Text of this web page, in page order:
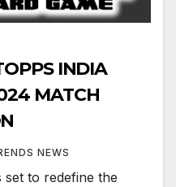
INDIA
MATCH
NEWS
set to redefine the